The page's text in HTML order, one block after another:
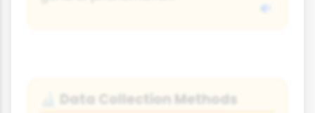
Data Collection Methods